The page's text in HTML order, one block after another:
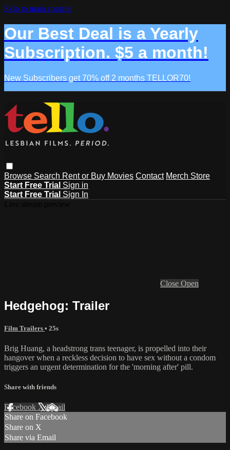
Skip to main content
Our Best Deal is a Yearly
Subscription. $5 a month!
New Subscribers get 70% off 2 months TELLOR70!
Browse Search Rent or Buy Movies Contact Merch Store
Start Free Trial Sign in
Start Free Trial Sign In
Close Open
Hedgehog: Trailer
Film Trailers • 25s
Brig Huang, a headstrong trans teenager, is propelled into their
hangover when a reckless decision to have sex without a condom
triggers an urgent determination for the 'morning after' pill.
Share with friends
Facebook XEmail
Share on Facebook
Share on X
Share via Email